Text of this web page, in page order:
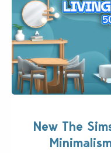
New The